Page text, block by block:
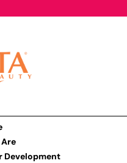
Development